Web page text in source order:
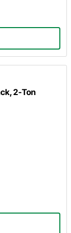
2-Ton